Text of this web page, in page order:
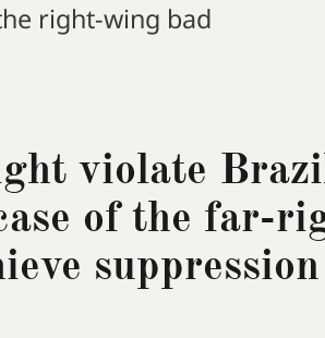
right-wing bad
violate
of the far-